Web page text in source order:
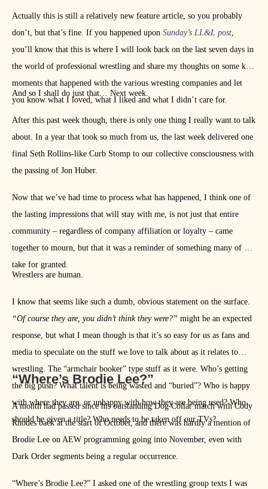
Actually this is still a relatively new feature article, so you probably
don’t, but that’s fine. If you happened upon Sunday’s LL&L post,
you’ll know that this is where I will look back on the last seven days in
the world of professional wrestling and share my thoughts on some key
moments that happened with the various wresting companies and let
you know what I loved, what I liked and what I didn’t care for.
And so I shall do just that… Next week.
After this past week though, there is only one thing I really want to talk
about. In a year that took so much from us, the last week delivered one
final Seth Rollins-like Curb Stomp to our collective consciousness with
the passing of Jon Huber.
Now that we’ve had time to process what has happened, I think one of
the lasting impressions that will stay with me, is not just that entire
community – regardless of company affiliation or loyalty – came
together to mourn, but that it was a reminder of something many of us
take for granted.
Wrestlers are human.
I know that seems like such a dumb, obvious statement on the surface.
“Of course they are, you didn’t think they were?” might be an expected
response, but what I mean though is that it’s so easy for us as fans and
media to speculate on the stuff we love to talk about as it relates to
wrestling. The “armchair booker” type stuff as it were. Who’s getting
the big push? What talent is being wasted and “buried”? Who is happy
with where they are, or unhappy with how they are being used? Who
should be given a title? Who needs to be taken off our TVs?
“Where’s Brodie Lee?”
A month had passed since his outstanding Dog Collar match with Cody
Rhodes back at the start of October, and there was hardly a mention of
Brodie Lee on AEW programming going into November, even with
Dark Order segments being a regular occurrence.
“Where’s Brodie Lee?” I asked one of the wrestling group texts I was